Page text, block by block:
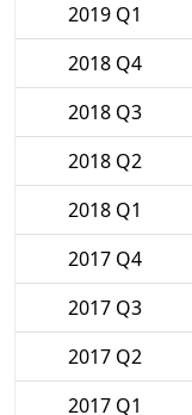
2019 Q1
2018 Q4
2018 Q3
2018 Q2
2018 Q1
2017 Q4
2017 Q3
2017 Q2
2017 Q1